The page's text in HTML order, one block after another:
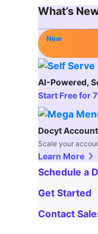
What’s
New
AI-Powered,
Start Free for
Docyt
Scale your
Learn More
Schedule a
Get Started
Contact